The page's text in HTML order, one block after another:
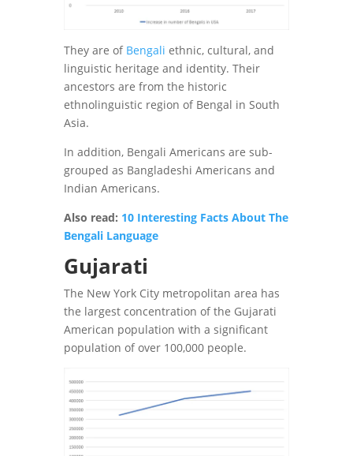
They are of Bengali ethnic, cultural, and
linguistic heritage and identity. Their
ancestors are from the historic
ethnolinguistic region of Bengal in South
Asia.
In addition, Bengali Americans are sub-
grouped as Bangladeshi Americans and
Indian Americans.
Also read: 10 Interesting Facts About The
Bengali Language
Gujarati
The New York City metropolitan area has
the largest concentration of the Gujarati
American population with a significant
population of over 100,000 people.